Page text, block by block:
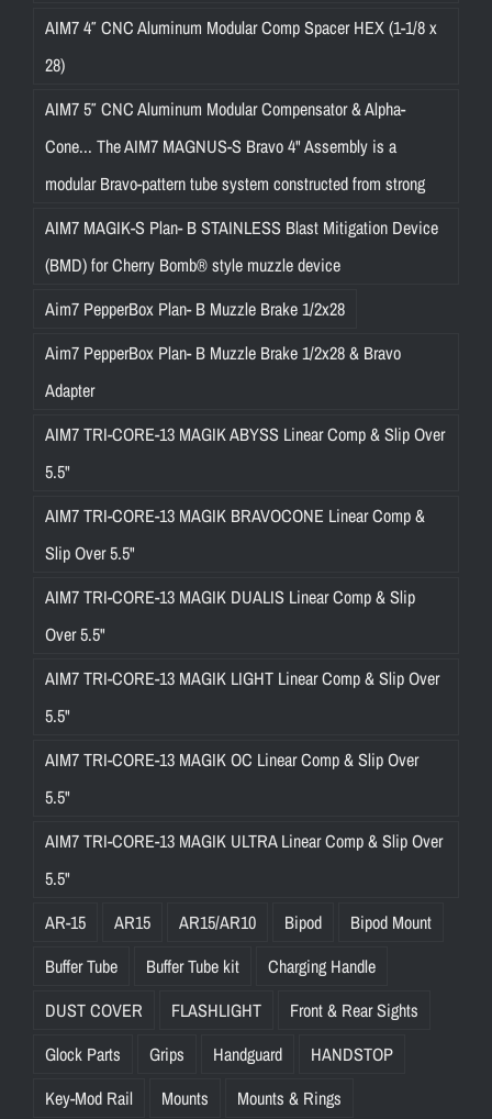
AIM7 4″ CNC Aluminum Modular Comp Spacer HEX (1-1/8 x
28)
AIM7 5″ CNC Aluminum Modular Compensator & Alpha-
Cone... The AIM7 MAGNUS-S Bravo 4" Assembly is a
modular Bravo-pattern tube system constructed from strong
AIM7 MAGIK-S Plan- B STAINLESS Blast Mitigation Device
(BMD) for Cherry Bomb® style muzzle device
Aim7 PepperBox Plan- B Muzzle Brake 1/2x28
Aim7 PepperBox Plan- B Muzzle Brake 1/2x28 & Bravo
Adapter
AIM7 TRI-CORE-13 MAGIK ABYSS Linear Comp & Slip Over
5.5"
AIM7 TRI-CORE-13 MAGIK BRAVOCONE Linear Comp &
Slip Over 5.5"
AIM7 TRI-CORE-13 MAGIK DUALIS Linear Comp & Slip
Over 5.5"
AIM7 TRI-CORE-13 MAGIK LIGHT Linear Comp & Slip Over
5.5"
AIM7 TRI-CORE-13 MAGIK OC Linear Comp & Slip Over
5.5"
AIM7 TRI-CORE-13 MAGIK ULTRA Linear Comp & Slip Over
5.5"
AR-15
AR15 AR15/AR10 Bipod
Bipod Mount
Buffer Tube
Buffer Tube kit
Charging Handle
DUST COVER
FLASHLIGHT
Front & Rear Sights
Glock Parts
Grips Handguard
HANDSTOP
Key-Mod Rail
Mounts Mounts & Rings